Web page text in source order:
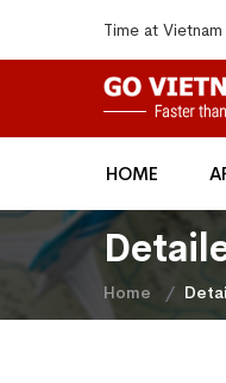
Time at
HOME
Home